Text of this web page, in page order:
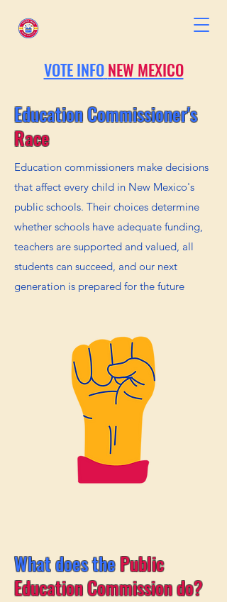
VOTE INFO NEW MEXICO
Education Commissioner's
Race
Education commissioners make decisions
that affect every child in New Mexico's
public schools. Their choices determine
whether schools have adequate funding,
teachers are supported and valued, all
students can succeed, and our next
generation is prepared for the future
What does thePublic
Education Commission do?